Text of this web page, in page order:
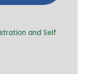
and Self